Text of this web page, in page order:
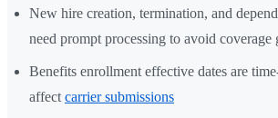
New hire creation, termination, and
need prompt processing to avoid coverage
Benefits enrollment effective dates are
affect carrier submissions